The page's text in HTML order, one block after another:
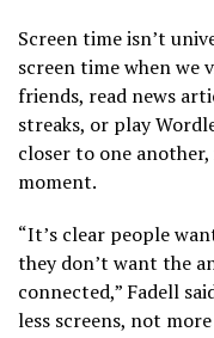
Screen time isn’t
screen time when we
friends, read news
streaks, or play
closer to one
moment.
“It’s clear people
they don’t want the
connected,” Fadell
less screens, not